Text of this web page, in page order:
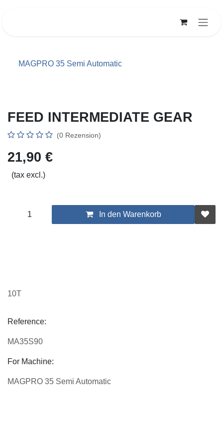
MAGPRO 35 Semi Automatic
FEED INTERMEDIATE GEAR
(0 Rezension)
21,90€
(tax excl.)
In den Warenkorb
10T
Reference:
MA35S90
For Machine:
MAGPRO 35 Semi Automatic